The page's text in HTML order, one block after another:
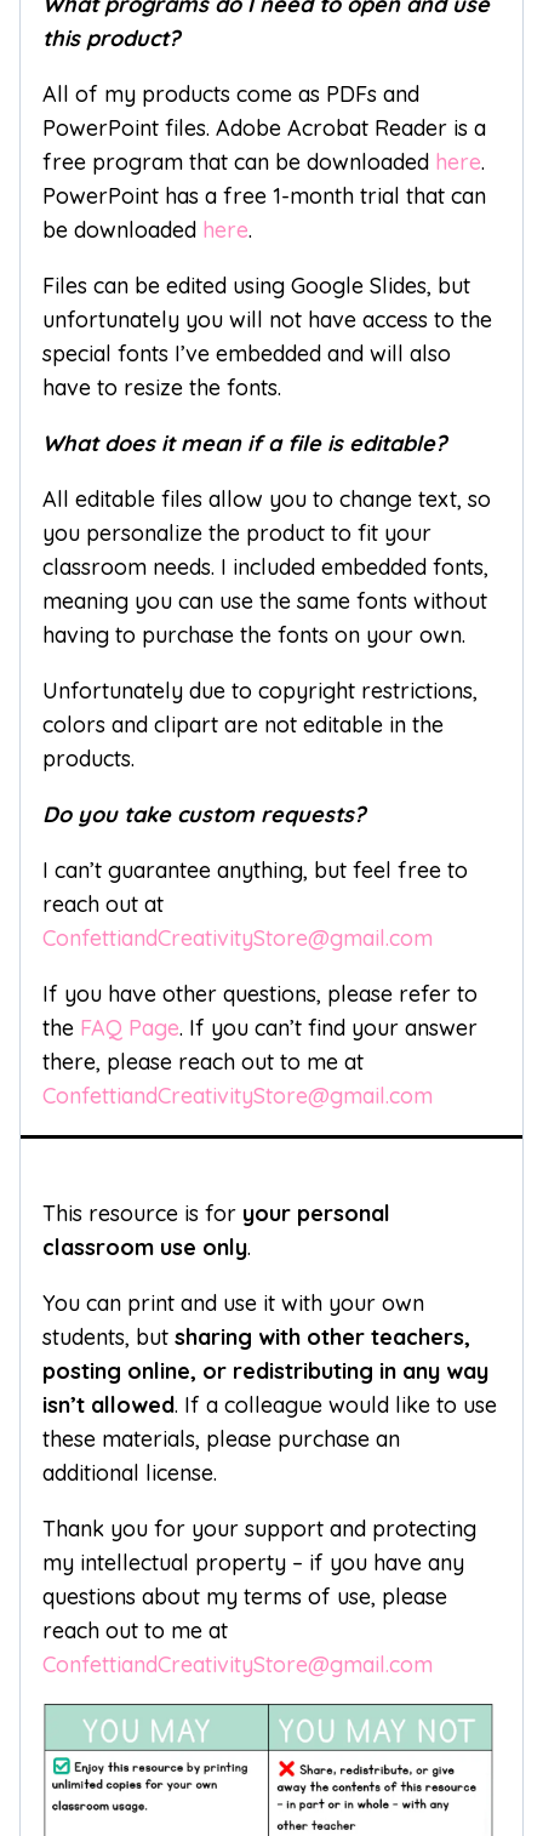
this product?
All of my products come as PDFs and
PowerPoint files. Adobe Acrobat Reader is a
free program that can be downloaded here.
PowerPoint has a free 1-month trial that can
be downloaded here.
Files can be edited using Google Slides, but
unfortunately you will not have access to the
special fonts I’ve embedded and will also
have to resize the fonts.
What does it mean if a file is editable?
All editable files allow you to change text, so
you personalize the product to fit your
classroom needs. I included embedded fonts,
meaning you can use the same fonts without
having to purchase the fonts on your own.
Unfortunately due to copyright restrictions,
colors and clipart are not editable in the
products.
Do you take custom requests?
I can’t guarantee anything, but feel free to
reach out at
ConfettiandCreativityStore@gmail.com
If you have other questions, please refer to
the FAQ Page. If you can’t find your answer
there, please reach out to me at
ConfettiandCreativityStore@gmail.com
This resource is for your personal
classroom use only.
You can print and use it with your own
students, but sharing with other teachers,
posting online, or redistributing in any way
isn’t allowed. If a colleague would like to use
these materials, please purchase an
additional license.
Thank you for your support and protecting
my intellectual property – if you have any
questions about my terms of use, please
reach out to me at
ConfettiandCreativityStore@gmail.com